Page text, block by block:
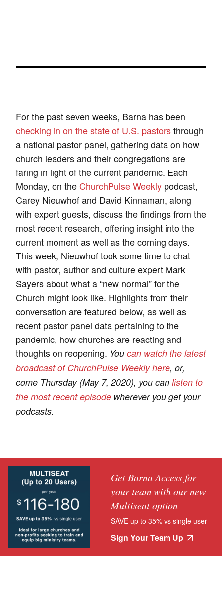
For the past seven weeks, Barna has been
checking in on the state of U.S. pastorsthrough
a national pastor panel, gathering data on how
church leaders and their congregations are
faring in light of the current pandemic. Each
Monday, on the ChurchPulse Weekly podcast,
Carey Nieuwhof and David Kinnaman, along
with expert guests, discuss the findings from the
most recent research, offering insight into the
current moment as well as the coming days.
This week, Nieuwhof took some time to chat
with pastor, author and culture expert Mark
Sayers about what a “new normal” for the
Church might look like. Highlights from their
conversation are featured below, as well as
recent pastor panel data pertaining to the
pandemic, how churches are reacting and
thoughts on reopening. You can watch the latest
broadcast of ChurchPulse Weekly here, or,
come Thursday (May 7, 2020), you can listen to
the most recent episode wherever you get your
podcasts.
Get Barna Access for
your team with our new
Multiseat option
SAVE up to 35% vs single user
Sign Your Team Up